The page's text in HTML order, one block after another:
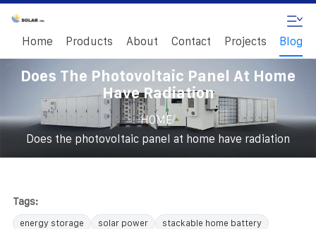
Home Products About Contact Projects Blog
Does The Photovoltaic Panel At Home
Have Radiation
HOME/
Does the photovoltaic panel at home have radiation
Tags:
energy storage solar power
stackable home battery